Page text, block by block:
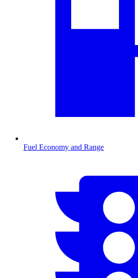
Fuel Economy and Range